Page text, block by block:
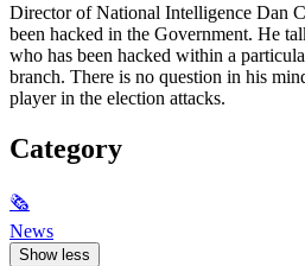
Director of National Intelligence Dan
been hacked in the Government. He
who has been hacked within a
branch. There is no question in his
player in the election attacks.
Category
🗞
News
Show less